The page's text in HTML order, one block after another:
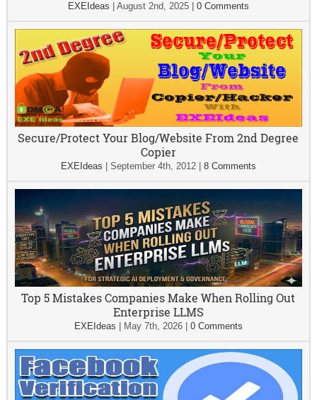
EXEIdeas August 2nd, 2025| 0 Comments
Secure/Protect Your Blog/Website From 2nd Degree
Copier
EXEIdeas September 4th, 2012| 8 Comments
Top 5 Mistakes Companies Make When Rolling Out
Enterprise LLMS
EXEIdeas May 7th, 2026| 0 Comments